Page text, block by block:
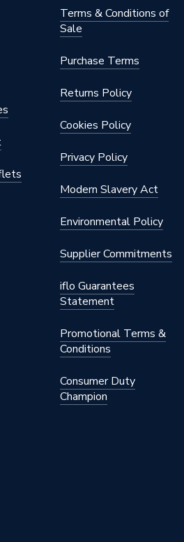
heat pump unit only
control kit and pre-plumbed
Terms & Conditions of
Sale
Purchase Terms
Returns Policy
Cookies Policy
Privacy Policy
Modern Slavery Act
Environmental Policy
Supplier Commitments
iflo Guarantees
Statement
Promotional Terms &
Conditions
Consumer Duty
Champion